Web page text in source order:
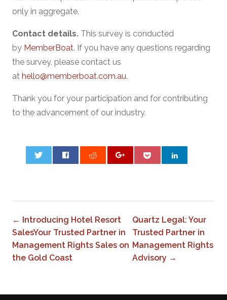
only in aggregate.
Contact details. This survey is conducted
by MemberBoat. If you have any questions regarding
the survey, please contact us
at hello@memberboat.com.au.
Thank you for your participation and for contributing
to the advancement of our industry.
← Introducing Hotel Resort
SalesYour Trusted Partner in
Management Rights Sales on
the Gold Coast
Quartz Legal: Your
Trusted Partner in
Management Rights
Advisory →